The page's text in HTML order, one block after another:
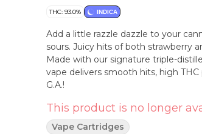
THC: 93.0% INDICA
Add a little razzle dazzle to your
sours. Juicy hits of both strawberry
Made with our signature triple-
vape delivers smooth hits, high
G.A.!
This product is no longer
Vape Cartridges